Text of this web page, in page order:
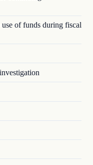
of funds during fiscal